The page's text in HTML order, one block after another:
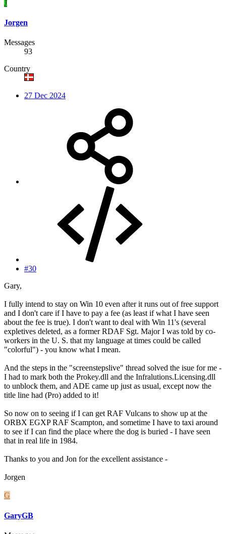
J
Jorgen
Messages
93
Country
27 Dec 2024
#30
Gary,
I fully intend to stay on Win 10 even after it runs out of free support
and I don't care if I have to pay a fee (as least if what I have seen
about the fee is true). I don't want to deal with Win 11's (several
expletives deleted, as a former RDAF Sgt. Major I was told by co-
workers in the U. S. that my language at times could be called
"colorful") - you know what I mean.
And the steps in the "screenstepslive" thread solved the isue for me -
I had to mark both the Prokey.dll and the Infralutions.Licensing.dll
to unblock them, and ADE came up just as usual, except now the
title line had (Pro) added to it!
So now on to seeing if I can get RAF Vulcans to show up at the
ORBX EGXP RAF Scampton, and sometime I have to taxi around
to see if I can find the place where the dog is buried - I have seen
that in real life in 1984.
Thanks to you and Jon for the excellent assistance -
Jorgen
G
GaryGB